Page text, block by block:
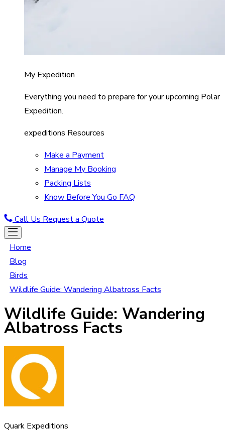
My Expedition
Everything you need to prepare for your upcoming Polar
Expedition.
expeditions Resources
Make a Payment
Manage My Booking
Packing Lists
Know Before You Go FAQ
Call Us Request a Quote
Home
Blog
Birds
Wildlife Guide: Wandering Albatross Facts
Wildlife Guide: Wandering
Albatross Facts
Quark Expeditions